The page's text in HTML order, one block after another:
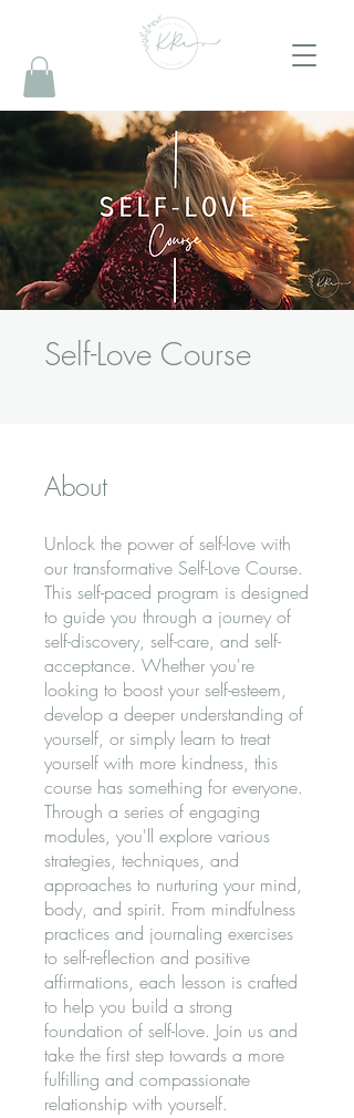
Self-Love Course
About
Unlock the power of self-love with
our transformative Self-Love Course.
This self-paced program is designed
to guide you through a journey of
self-discovery, self-care, and self-
acceptance. Whether you're
looking to boost your self-esteem,
develop a deeper understanding of
yourself, or simply learn to treat
yourself with more kindness, this
course has something for everyone.
Through a series of engaging
modules, you'll explore various
strategies, techniques, and
approaches to nurturing your mind,
body, and spirit. From mindfulness
practices and journaling exercises
to self-reflection and positive
affirmations, each lesson is crafted
to help you build a strong
foundation of self-love. Join us and
take the first step towards a more
fulfilling and compassionate
relationship with yourself.